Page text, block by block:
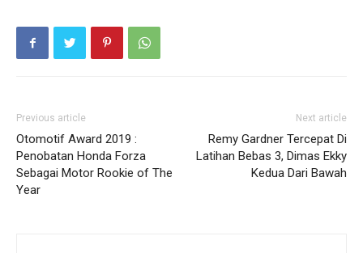
Previous article
Otomotif Award 2019 :
Penobatan Honda Forza
Sebagai Motor Rookie of The
Year
Next article
Remy Gardner Tercepat Di
Latihan Bebas 3, Dimas Ekky
Kedua Dari Bawah